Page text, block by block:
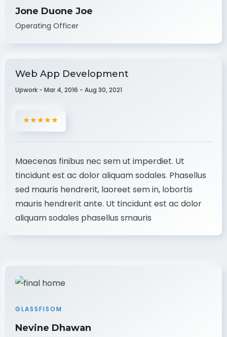
Jone Duone Joe
Operating Officer
Web App Development
Upwork - Mar 4, 2016 - Aug 30, 2021
Maecenas finibus nec sem ut imperdiet. Ut
tincidunt est ac dolor aliquam sodales. Phasellus
sed mauris hendrerit, laoreet sem in, lobortis
mauris hendrerit ante. Ut tincidunt est ac dolor
aliquam sodales phasellus smauris
GLASSFISOM
Nevine Dhawan